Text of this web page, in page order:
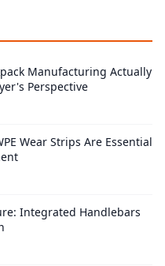
Manufacturing Actually
Perspective
Wear Strips Are Essential
Integrated Handlebars